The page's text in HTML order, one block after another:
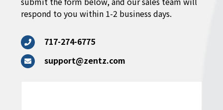
respond to you within 1-2 business days.
717-274-6775
support@zentz.com